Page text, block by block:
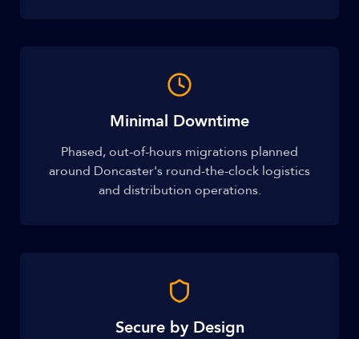
Minimal Downtime
Phased, out-of-hours migrations planned
around Doncaster's round-the-clock logistics
and distribution operations.
Secure by Design